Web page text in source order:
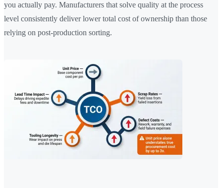
you actually pay. Manufacturers that solve quality at the process
level consistently deliver lower total cost of ownership than those
relying on post-production sorting.